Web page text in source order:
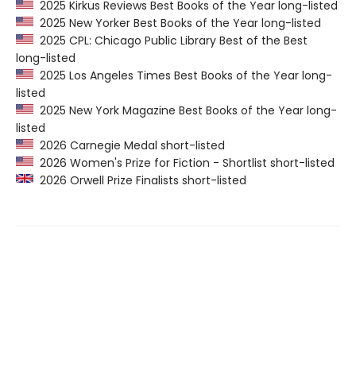
2025 Kirkus Reviews Best Books of the Year long-listed
2025 New Yorker Best Books of the Year long-listed
2025 CPL: Chicago Public Library Best of the Best
long-listed
2025 Los Angeles Times Best Books of the Year long-
listed
2025 New York Magazine Best Books of the Year long-
listed
2026 Carnegie Medal short-listed
2026 Women's Prize for Fiction - Shortlist short-listed
2026 Orwell Prize Finalists short-listed